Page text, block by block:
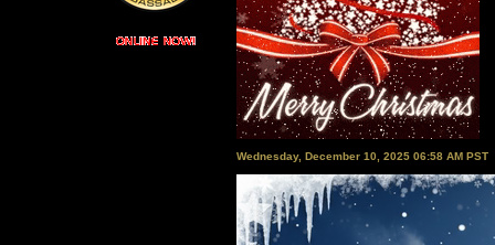
Wednesday, December 10, 2025 06:58 AM PST